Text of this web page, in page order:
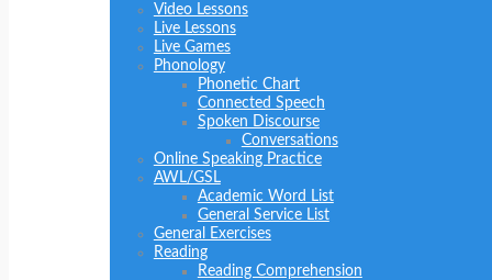
Video Lessons
Live Lessons
Live Games
Phonology
Phonetic Chart
Connected Speech
Spoken Discourse
Conversations
Online Speaking Practice
AWL/GSL
Academic Word List
General Service List
General Exercises
Reading
Reading Comprehension